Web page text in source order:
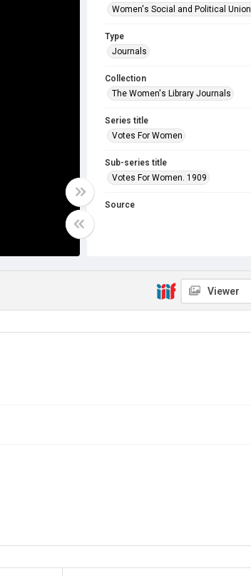
Women's Social and Political
Type
Journals
Collection
The Women's Library Journals
Series title
Votes For Women
Sub-series title
Votes For Women. 1909
Source
Viewer